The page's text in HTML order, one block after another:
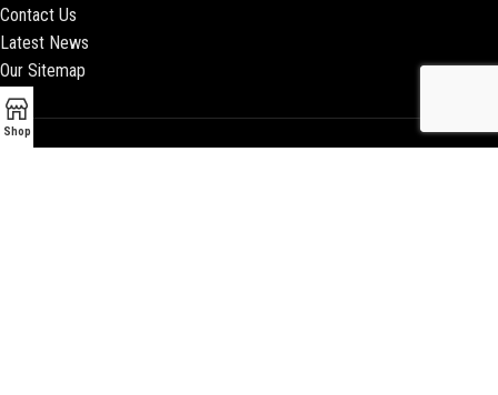
Contact Us
Latest News
Our Sitemap
Shop